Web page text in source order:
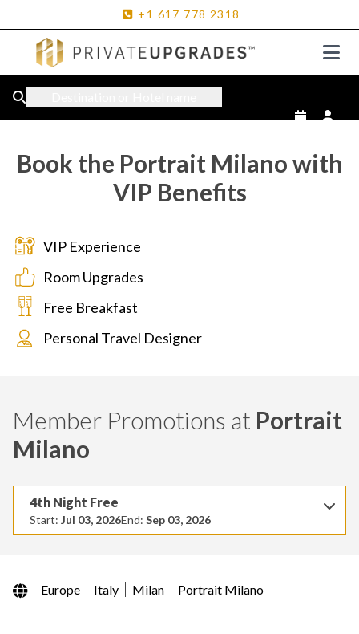
+1 617 778 2318
Book the Portrait Milano with
VIP Benefits
VIP Experience
Room Upgrades
Free Breakfast
Personal Travel Designer
Member Promotions at Portrait
Milano
4th Night Free
Start: Jul 03, 2026End: Sep 03, 2026
Europe Italy Milan Portrait Milano